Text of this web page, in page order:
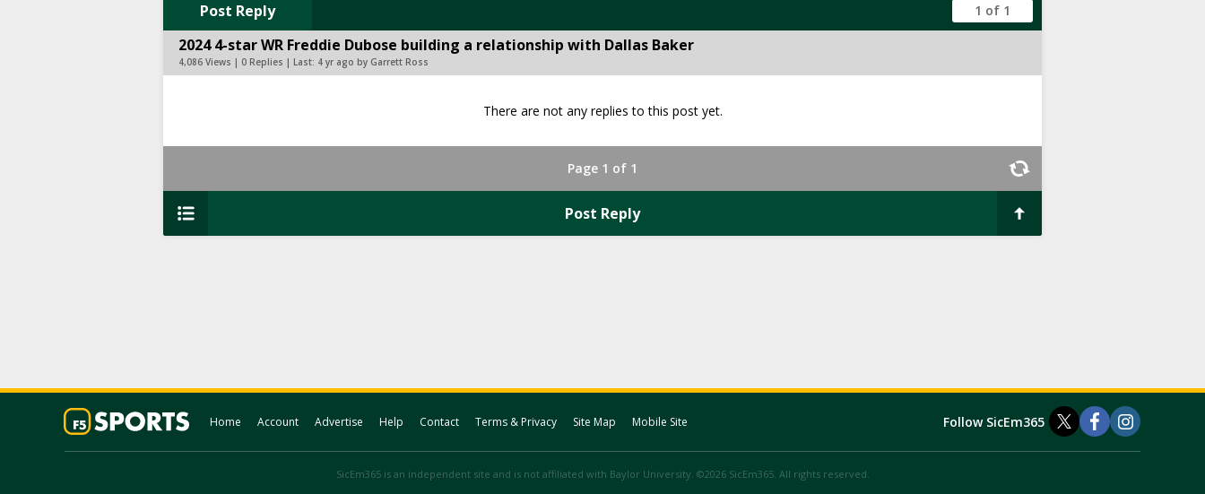
Post Reply 1 of 1
2024 4-star WR Freddie Dubose building a relationship with Dallas Baker
4,086 Views | 0 Replies | Last: 4 yr ago by Garrett Ross
There are not any replies to this post yet.
Page 1 of 1
Post Reply
Home Account Advertise Help Contact Terms & Privacy Site Map Mobile Site Follow SicEm365
SicEm365 is an independent site and is not affiliated with Baylor University. ©2026 SicEm365. All rights reserved.